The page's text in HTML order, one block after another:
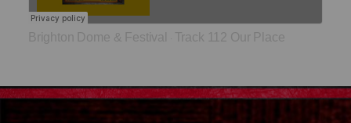
Brighton Dome & Festival Track 112 Our Place